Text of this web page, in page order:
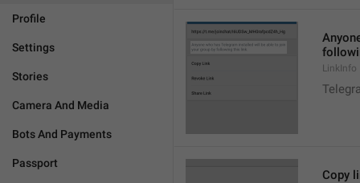
Profile
Settings
Stories
Camera And Media
Bots And Payments
Passport
LinkInfo
Copy